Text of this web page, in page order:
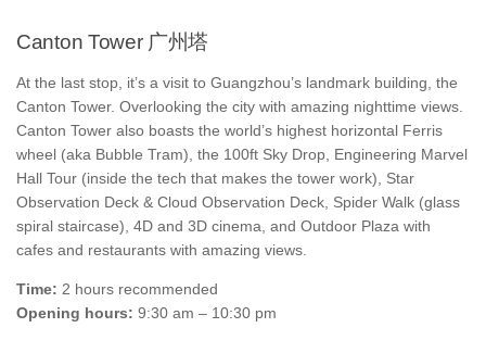
Canton Tower 广州塔
At the last stop, it’s a visit to Guangzhou’s landmark building, the
Canton Tower. Overlooking the city with amazing nighttime views.
Canton Tower also boasts the world’s highest horizontal Ferris
wheel (aka Bubble Tram), the 100ft Sky Drop, Engineering Marvel
Hall Tour (inside the tech that makes the tower work), Star
Observation Deck & Cloud Observation Deck, Spider Walk (glass
spiral staircase), 4D and 3D cinema, and Outdoor Plaza with
cafes and restaurants with amazing views.
Time: 2 hours recommended
Opening hours: 9:30 am – 10:30 pm